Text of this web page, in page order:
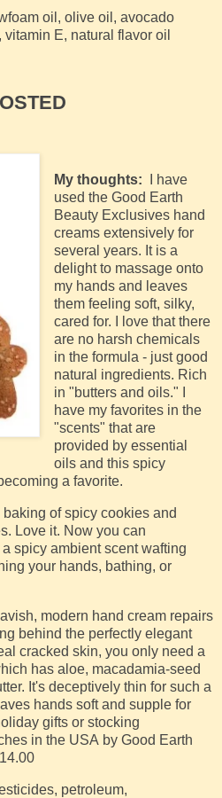
oil, olive oil, avocado
E, natural flavor oil
My thoughts:
I have
used the Good Earth
Beauty Exclusives hand
creams extensively for
several years. It is a
delight to massage onto
my hands and leaves
them feeling soft, silky,
cared for. I love that there
are no harsh chemicals
in the formula - just good
natural ingredients. Rich
in "butters and oils." I
have my favorites in the
"scents" that are
provided by essential
oils and this spicy
a favorite.
of spicy cookies and
Love it. Now you can
spicy ambient scent wafting
your hands, bathing, or
modern hand cream repairs
behind the perfectly elegant
cracked skin, you only need a
has aloe, macadamia-seed
It's deceptively thin for such a
hands soft and supple for
gifts or stocking
in the USA by Good Earth
petroleum,